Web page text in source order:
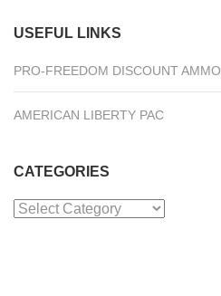
USEFUL LINKS
PRO-FREEDOM DISCOUNT AMMO
AMERICAN LIBERTY PAC
CATEGORIES
Categories